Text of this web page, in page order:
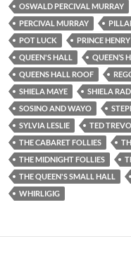
OSWALD PERCIVAL MURRAY
PERCIVAL MURRAY
POT LUCK
PRINCE HENRY
QUEEN'S HALL
QUEEN’S
QUEENS HALL ROOF
SHIELA MAYE
SHIELA
SOSINO AND WAYO
SYLVIA LESLIE
TED
THE CABARET FOLLIES
THE MIDNIGHT FOLLIES
THE QUEEN'S SMALL HALL
WHIRLIGIG